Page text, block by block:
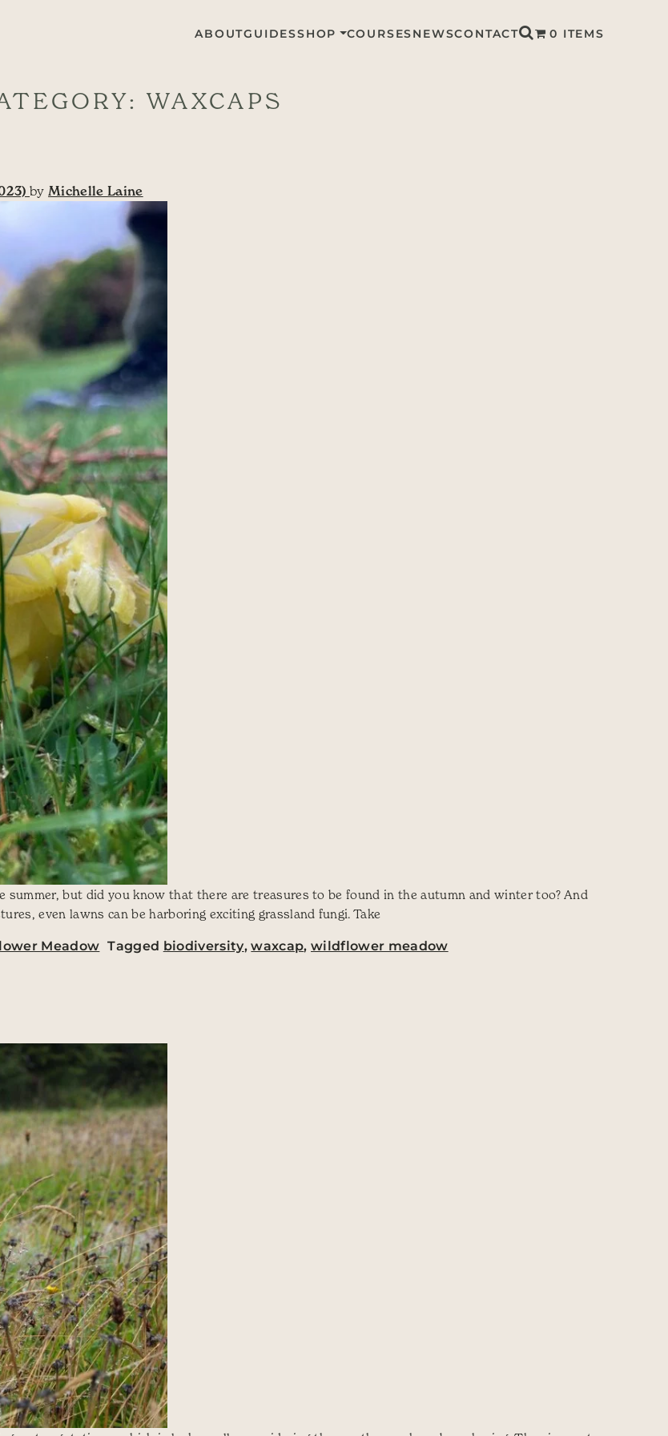
ABOUTGUIDESSHOP COURSESNEWSCONTACT 0 ITEMS
WAXCAPS
by Michelle Laine
summer, but did you know that there are treasures to be found in the autumn and winter too? And
even lawns can be harboring exciting grassland fungi. Take
Meadow Tagged biodiversity,waxcap,wildflower meadow